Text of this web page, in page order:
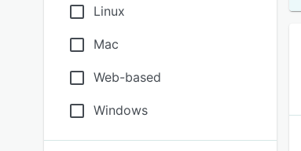
Linux
Mac
Web-based
Windows